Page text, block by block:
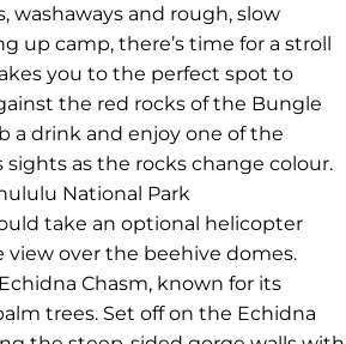
washaways and rough, slow
up camp, there’s time for a stroll
you to the perfect spot to
the red rocks of the Bungle
a drink and enjoy one of the
sights as the rocks change colour.
National Park
take an optional helicopter
view over the beehive domes.
Chasm, known for its
trees. Set off on the Echidna